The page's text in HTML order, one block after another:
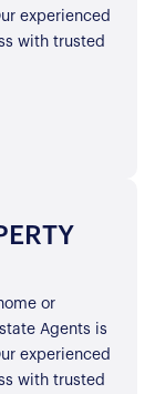
experienced
with trusted
or
Agents is
experienced
with trusted